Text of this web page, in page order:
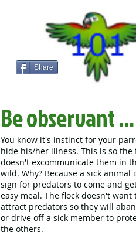
Share
Be observant ...
You know it's instinct for your
hide his/her illness. This is so the
doesn't excommunicate them in
wild. Why? Because a sick animal
sign for predators to come and
easy meal. The flock doesn't want
attract predators so they will
or drive off a sick member to
the others.